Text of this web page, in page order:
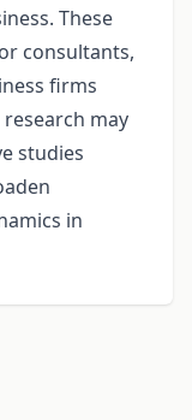
These
consultants,
firms
may
studies
in